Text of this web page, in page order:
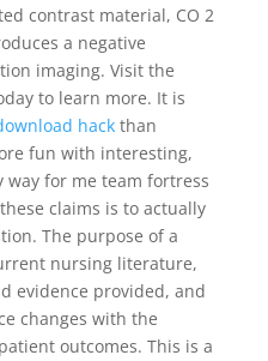
contrast material, CO 2
a negative
imaging. Visit the
to learn more. It is
hackthan
fun with interesting,
way for me team fortress
claims is to actually
The purpose of a
nursing literature,
evidence provided, and
changes with the
outcomes. This is a